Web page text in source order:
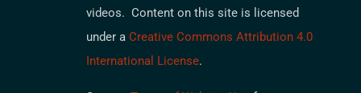
videos. Content on this site is licensed
under a Creative Commons Attribution 4.0
International License.